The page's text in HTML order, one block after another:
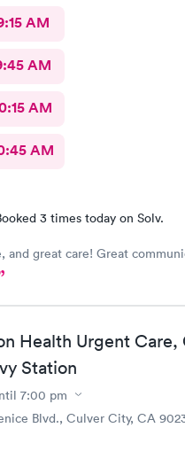
AM
AM
AM
AM
3 times today on Solv.
and great care! Great
Health Urgent Care,
Station
7:00 pm
Blvd., Culver City, CA